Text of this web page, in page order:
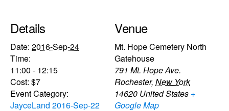
Details
Date: 2016-Sep-24
Time:
11:00 - 12:15
Cost: $7
Event Category:
JayceLand 2016-Sep-22
Venue
Mt. Hope Cemetery North
Gatehouse
791 Mt. Hope Ave.
Rochester, New York
14620 United States +
Google Map